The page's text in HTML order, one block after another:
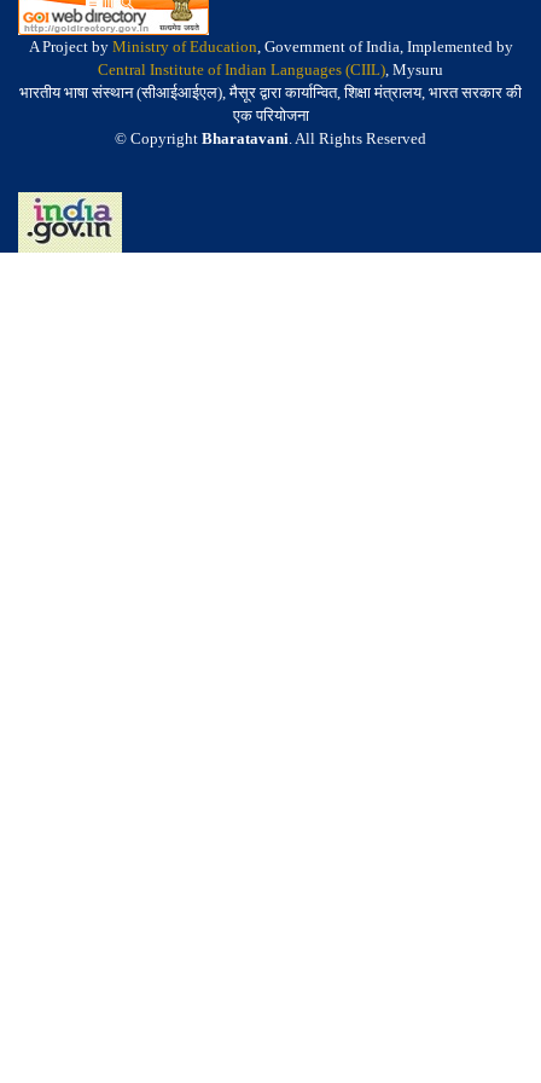
A Project by Ministry of Education, Government of India, Implemented by
Central Institute of Indian Languages (CIIL), Mysuru
भारतीय भाषा संस्थान (सीआईआईएल), मैसूर द्वारा कार्यान्वित, शिक्षा मंत्रालय, भारत सरकार की
एक परियोजना
© Copyright Bharatavani. All Rights Reserved